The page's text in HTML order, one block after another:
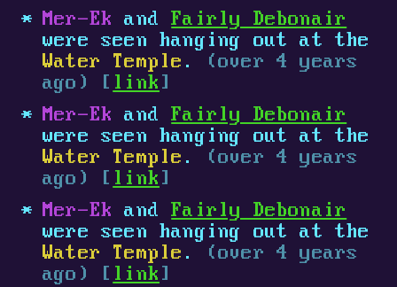
Mer-Ek andFairly Debonair
were seen hanging out at the
Water Temple .
(over 4 years
ago) [ link ]
Mer-Ek andFairly Debonair
were seen hanging out at the
Water Temple .
(over 4 years
ago) [ link ]
Mer-Ek andFairly Debonair
were seen hanging out at the
Water Temple .
(over 4 years
ago) [ link ]